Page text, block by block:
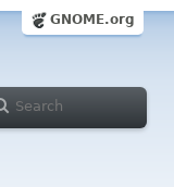
GNOME.org